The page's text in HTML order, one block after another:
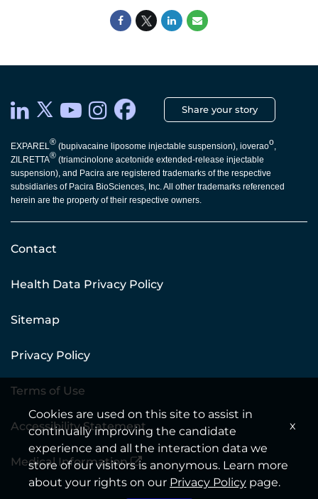
EXPAREL® (bupivacaine liposome injectable suspension), ioveraoo,
ZILRETTA® (triamcinolone acetonide extended-release injectable
suspension), and Pacira are registered trademarks of the respective
subsidiaries of Pacira BioSciences, Inc. All other trademarks referenced
herein are the property of their respective owners.
Share your story
Contact
Health Data Privacy Policy
Sitemap
Privacy Policy
Terms of Use
Accessibility Statement
Medical Information
Cookies are used on this site to assist in
continually improving the candidate
experience and all the interaction data we
store of our visitors is anonymous. Learn more
about your rights on our Privacy Policy page.
x